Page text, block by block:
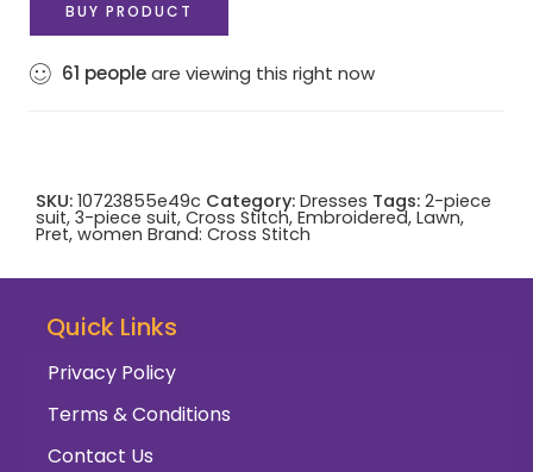
BUY PRODUCT
61 peopleare viewing this right now
SKU: 10723855e49c Category: Dresses Tags: 2-piece
suit, 3-piece suit, Cross Stitch, Embroidered, Lawn,
Pret, women Brand: Cross Stitch
Quick Links
Privacy Policy
Terms & Conditions
Contact Us